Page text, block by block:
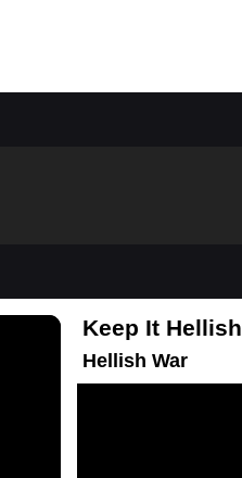
Keep It Hellish
Hellish War